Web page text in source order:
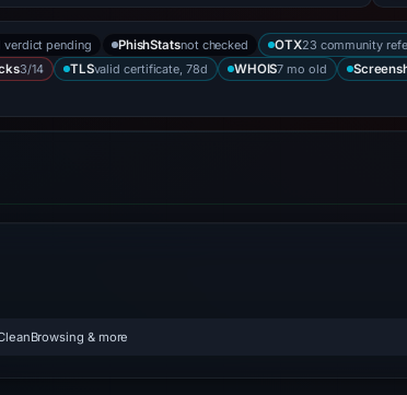
pending PhishStatsnot checked OTX23 community
3/14 TLSvalid certificate, 78d WHOIS7 mo old
& more